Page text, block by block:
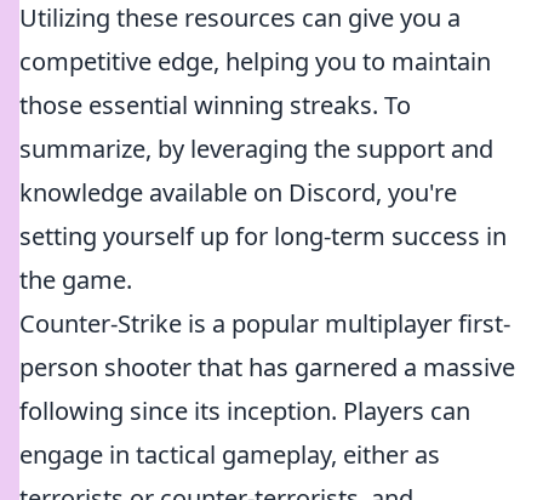
Utilizing these resources can give you a
competitive edge, helping you to maintain
those essential winning streaks. To
summarize, by leveraging the support and
knowledge available on Discord, you're
setting yourself up for long-term success in
the game.
Counter-Strike is a popular multiplayer first-
person shooter that has garnered a massive
following since its inception. Players can
engage in tactical gameplay, either as